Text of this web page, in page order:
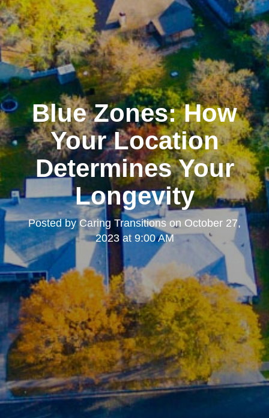
Blue Zones: How
Your Location
Determines Your
Longevity
Posted by Caring Transitions on October 27,
2023 at 9:00 AM